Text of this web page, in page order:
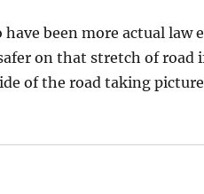
have been more actual
on that stretch of
of the road taking